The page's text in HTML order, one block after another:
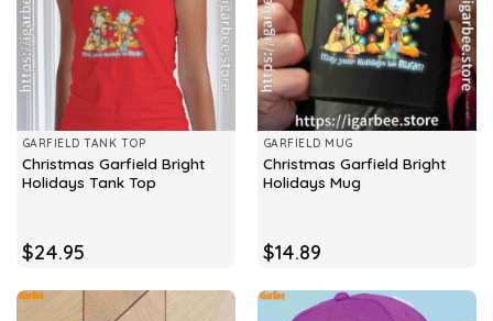
GARFIELD TANK TOP
Christmas Garfield Bright
Holidays Tank Top
$24.95
GARFIELD MUG
Christmas Garfield Bright
Holidays Mug
$14.89